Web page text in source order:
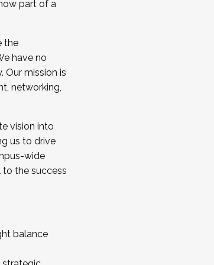
becoming a Cohort
part of a
the
have no
Our mission is
networking,
vision into
us to drive
wide
the success
balance